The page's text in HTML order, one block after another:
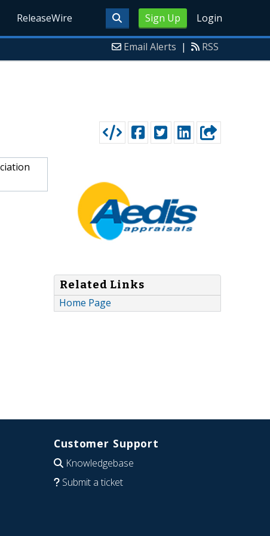
Sign Up Login
ReleaseWire
Email Alerts | RSS
Related Links
Home Page
Customer Support
Knowledgebase
Submit a ticket